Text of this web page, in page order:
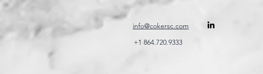
info@cokersc.com
+1 864.720.9333